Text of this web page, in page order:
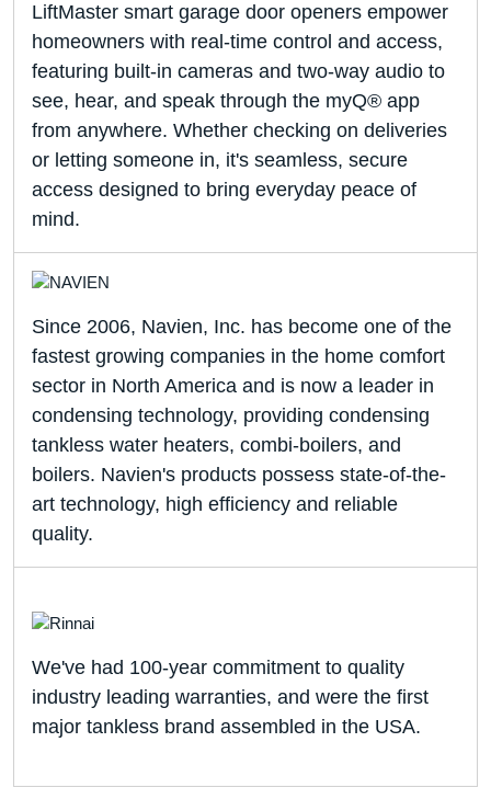
LiftMaster smart garage door openers empower
homeowners with real-time control and access,
featuring built-in cameras and two-way audio to
see, hear, and speak through the myQ® app
from anywhere. Whether checking on deliveries
or letting someone in, it's seamless, secure
access designed to bring everyday peace of
mind.
Since 2006, Navien, Inc. has become one of the
fastest growing companies in the home comfort
sector in North America and is now a leader in
condensing technology, providing condensing
tankless water heaters, combi-boilers, and
boilers. Navien's products possess state-of-the-
art technology, high efficiency and reliable
quality.
We've had 100-year commitment to quality
industry leading warranties, and were the first
major tankless brand assembled in the USA.